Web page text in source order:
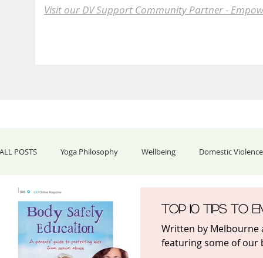
Visit our DV Support Community Partner -
ALL POSTS Yoga Philosophy Wellbeing Domestic
Food & Celebrations
Top 10 Tips to
Written by Melbourne
featuring some of our